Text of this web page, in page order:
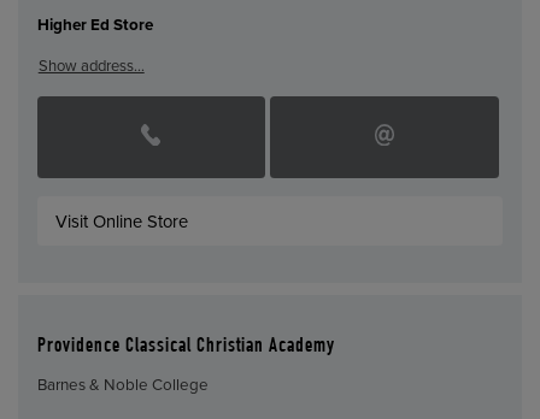
Higher Ed Store
Show address…
Visit Online Store
Providence Classical Christian Academy
Barnes & Noble College